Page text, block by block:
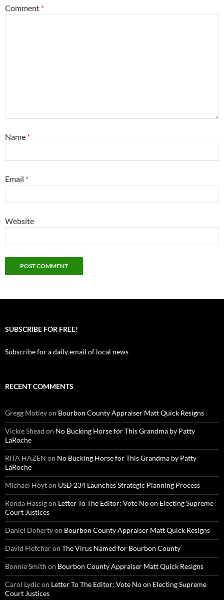
Comment *
Name *
Email *
Website
SUBSCRIBE FOR FREE!
Subscribe for a daily email of local news
RECENT COMMENTS
Gregg Motleyon Bourbon County Appraiser Matt Quick Resigns
Vickie Shead on No Bucking Horse for This Grandma by Patty
LaRoche
RITA HAZEN on No Bucking Horse for This Grandma by Patty
LaRoche
Michael Hoyton USD 234 Launches Strategic Planning Process
Ronda Hassigon Letter To The Editor: Vote No on Electing Supreme
Court Justices
Daniel Dohertyon Bourbon County Appraiser Matt Quick Resigns
David Fletcheron The Virus Named for Bourbon County
Bonnie Smith on Bourbon County Appraiser Matt Quick Resigns
Carol Lydic on Letter To The Editor: Vote No on Electing Supreme
Court Justices